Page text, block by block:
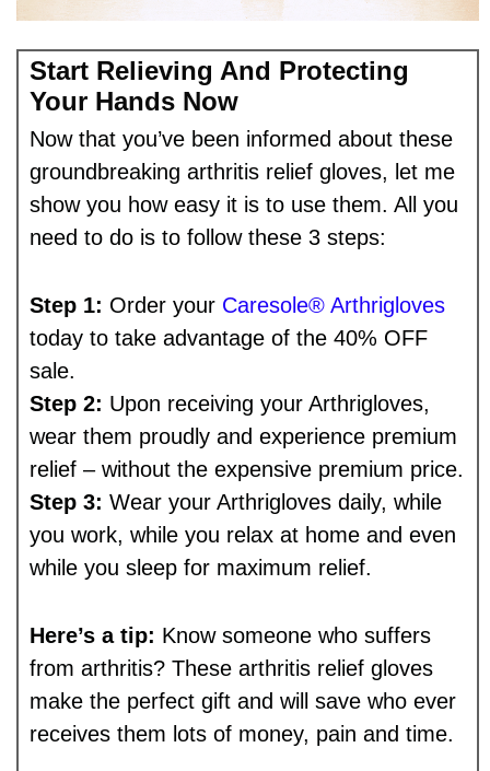
Start Relieving And Protecting
Your Hands Now
Now that you’ve been informed about these
groundbreaking arthritis relief gloves, let me
show you how easy it is to use them. All you
need to do is to follow these 3 steps:
Step 1: Order your Caresole® Arthrigloves
today to take advantage of the 40% OFF
sale.
Step 2: Upon receiving your Arthrigloves,
wear them proudly and experience premium
relief – without the expensive premium price.
Step 3: Wear your Arthrigloves daily, while
you work, while you relax at home and even
while you sleep for maximum relief.
Here’s a tip: Know someone who suffers
from arthritis? These arthritis relief gloves
make the perfect gift and will save who ever
receives them lots of money, pain and time.